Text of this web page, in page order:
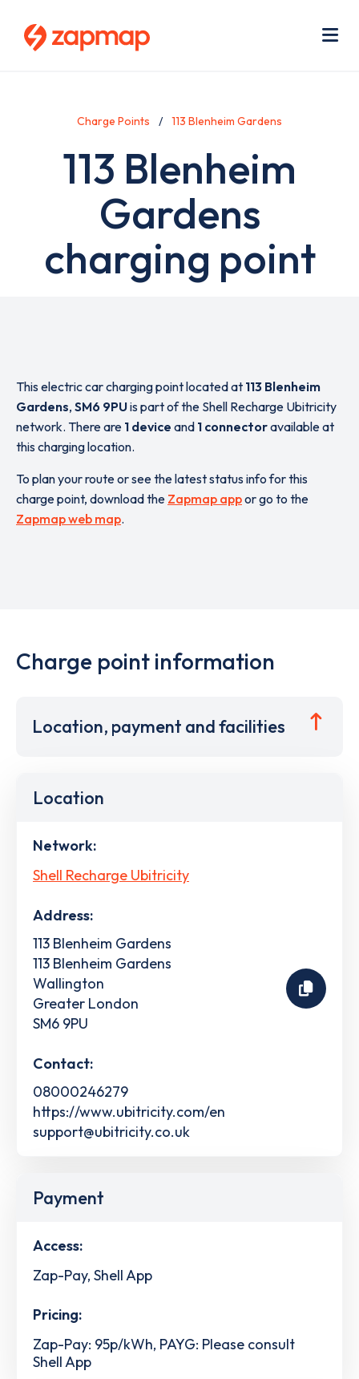
Charge Points 113 Blenheim Gardens
113 Blenheim
Gardens
charging point
This electric car charging point located at 113 Blenheim
Gardens, SM6 9PUis part of the Shell Recharge Ubitricity
network. There are 1 device and 1 connectoravailable at
this charging location.
To plan your route or see the latest status info for this
charge point, download the Zapmap appor go to the
Zapmap web map.
Charge point information
Location, payment and facilities
Location
Network:
Shell Recharge Ubitricity
Address:
113 Blenheim Gardens
113 Blenheim Gardens
Wallington
Greater London
SM6 9PU
Contact:
08000246279
https://www.ubitricity.com/en
support@ubitricity.co.uk
Payment
Access:
Zap-Pay, Shell App
Pricing:
Zap-Pay: 95p/kWh, PAYG: Please consult
Shell App